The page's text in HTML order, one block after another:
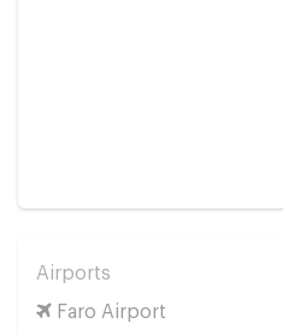
Airports
Faro Airport